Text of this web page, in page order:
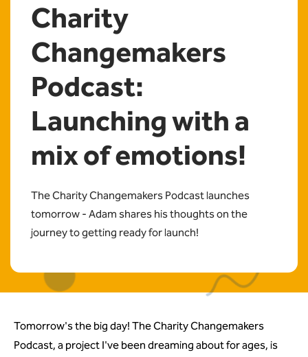
Charity
Changemakers
Podcast:
Launching with a
mix of emotions!
The Charity Changemakers Podcast launches
tomorrow - Adam shares his thoughts on the
journey to getting ready for launch!
Tomorrow's the big day! The Charity Changemakers
Podcast, a project I've been dreaming about for ages, is